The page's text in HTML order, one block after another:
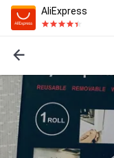
AliExpress